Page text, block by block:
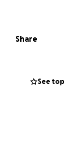
a young age. If
this in advance.
Share
See top